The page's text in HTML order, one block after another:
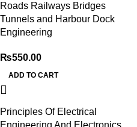
Roads Railways Bridges
Tunnels and Harbour Dock
Engineering
₨550.00
ADD TO CART
Principles Of Electrical
Engineering And Electronics